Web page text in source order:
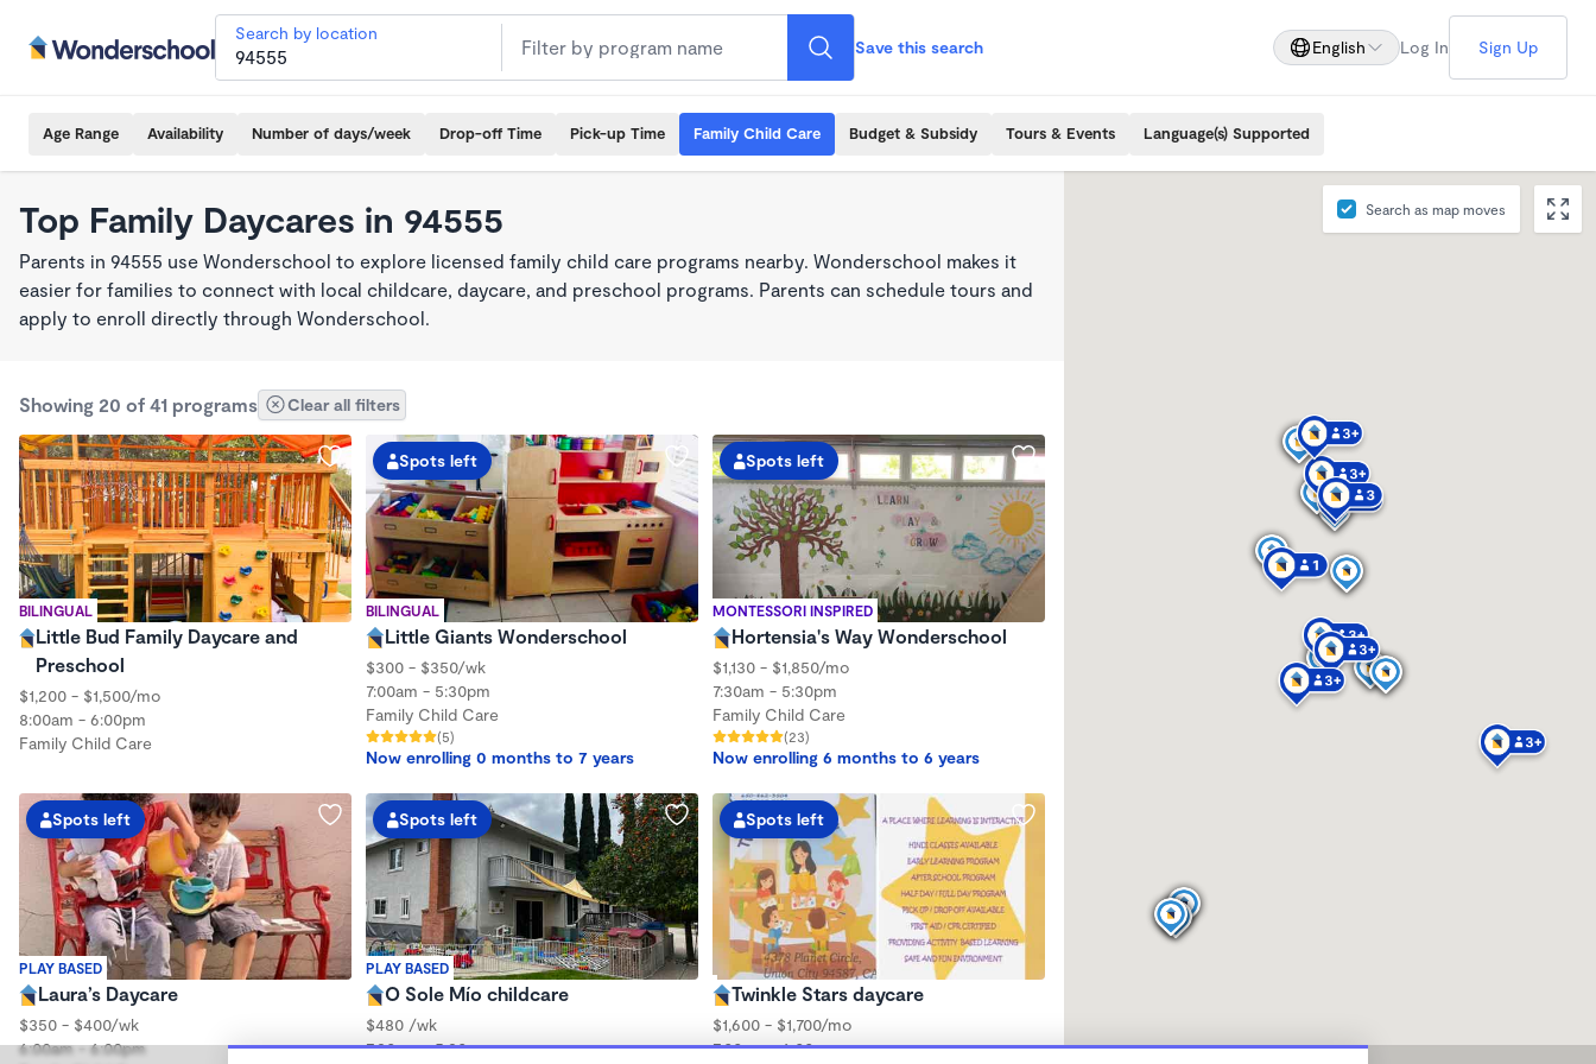
Search by location
Save this search English Log In Sign Up
Age Range Availability Number of days/week Drop-off Time Pick-up Time Family Child Care Budget & Subsidy Tours & Events Language(s) Supported
Top Family Daycares in 94555
Parents in 94555 use Wonderschool to explore licensed family child care programs nearby. Wonderschool makes it
easier for families to connect with local childcare, daycare, and preschool programs. Parents can schedule tours and
apply to enroll directly through Wonderschool.
Showing 20 of 41 programs Clear all filters
BILINGUAL
Little Bud Family Daycare and
Preschool
$1,200 - $1,500/mo
8:00am - 6:00pm
Family Child Care
BILINGUAL
Spots left
Little Giants Wonderschool
$300 - $350/wk
7:00am - 5:30pm
Family Child Care
(5)
Now enrolling 0 months to 7 years
MONTESSORI INSPIRED
Spots left
Hortensia's Way Wonderschool
$1,130 - $1,850/mo
7:30am - 5:30pm
Family Child Care
(23)
Now enrolling 6 months to 6 years
PLAY BASED
Spots left
Laura’s Daycare
$350 - $400/wk
6:00am - 6:00pm
PLAY BASED
Spots left
O Sole Mío childcare
$480 /wk
7:30am - 5:30pm
Spots left
Twinkle Stars daycare
$1,600 - $1,700/mo
7:00am - 6:00pm
Search as map moves